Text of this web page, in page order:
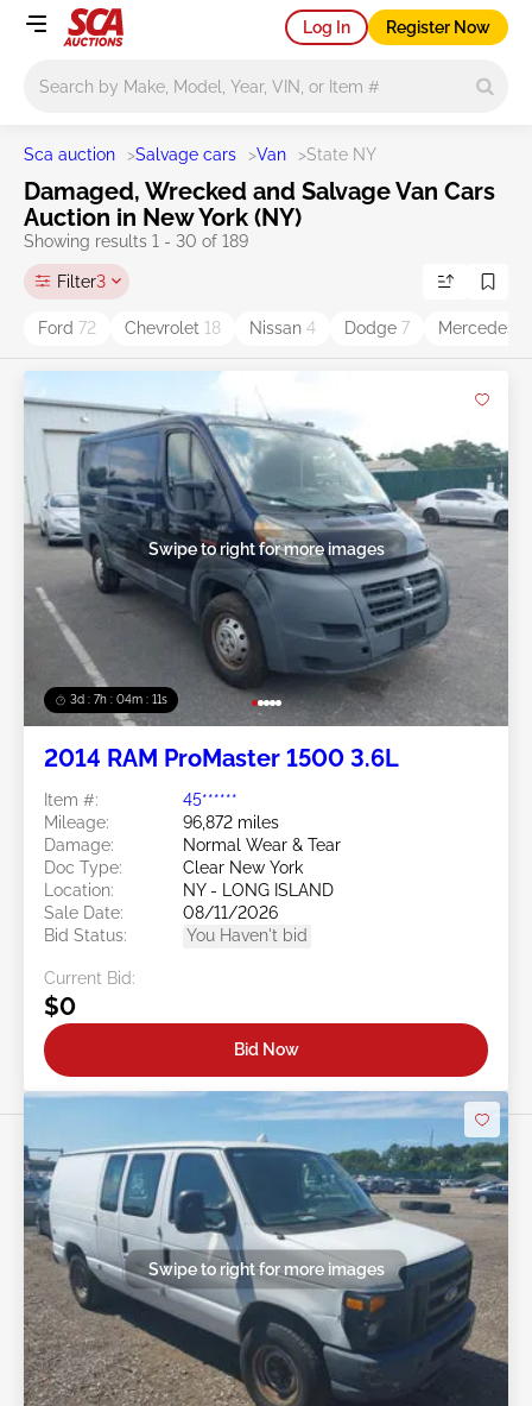
Log In Register Now
Sca auction >Salvage cars >Van >State NY
Damaged, Wrecked and Salvage Van Cars
Auction in New York (NY)
Showing results 1 - 30 of 189
Filter3
Ford 72 Chevrolet 18 Nissan 4 Dodge 7 Mercedes-
3d : 7h : 04m : 09s
Swipe to right for more images
2014 RAM ProMaster 1500 3.6L
Item #:
45******
Mileage:
96,872 miles
Damage:
Normal Wear & Tear
Doc Type:
Clear New York
Location:
NY - LONG ISLAND
Sale Date:
08/11/2026
Bid Status:
You Haven't bid
Current Bid:
$0
Bid Now
Swipe to right for more images